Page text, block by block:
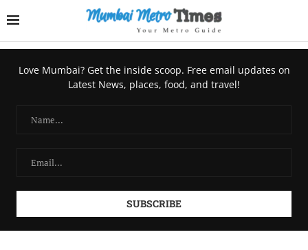
Love Mumbai? Get the inside scoop. Free email updates on
Latest News, places, food, and travel!